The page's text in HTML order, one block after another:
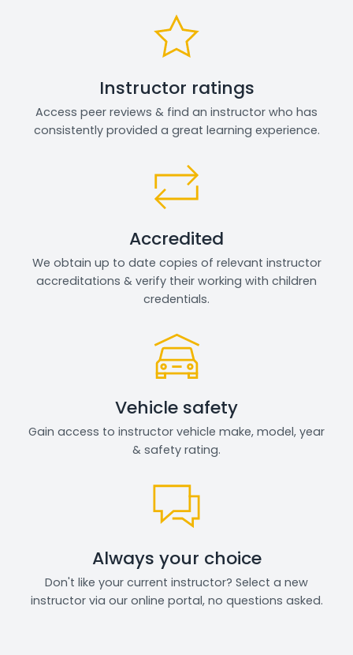
Instructor ratings
Access peer reviews & find an instructor who has
consistently provided a great learning experience.
Accredited
We obtain up to date copies of relevant instructor
accreditations & verify their working with children
credentials.
Vehicle safety
Gain access to instructor vehicle make, model, year
& safety rating.
Always your choice
Don't like your current instructor? Select a new
instructor via our online portal, no questions asked.